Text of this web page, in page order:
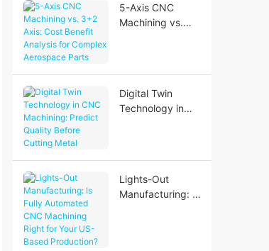
Manufacturing
5-Axis CNC
Machining vs.
Digital Twin
Technology in
Lights-Out
Manufacturing: Is